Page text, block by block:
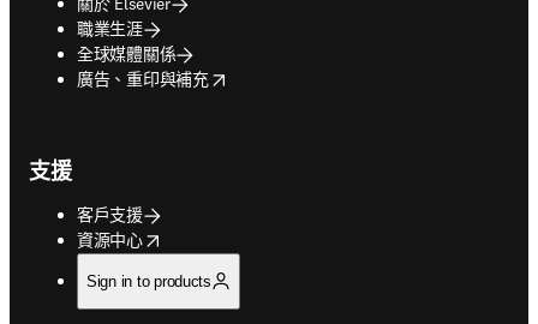
職業生涯
全球媒體關係
廣告、重印與補充
opens in new tab/window
支援
客戶支援
資源中心
opens in new tab/window
Sign in to products